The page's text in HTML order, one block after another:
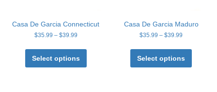
Casa De Garcia Connecticut
$35.99 – $39.99Price
$35.99
through
$39.99
Select options
has
Casa De Garcia Maduro
$35.99 – $39.99
$35.99
through
$39.99
Select options
has